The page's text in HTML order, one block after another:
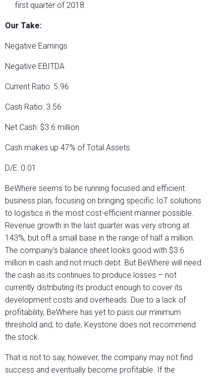
first quarter of 2018.
Our Take:
Negative Earnings
Negative EBITDA
Current Ratio: 5.96
Cash Ratio: 3.56
Net Cash: $3.6 million
Cash makes up 47% of Total Assets.
D/E: 0.01
BeWhere seems to be running focused and efficient
business plan, focusing on bringing specific IoT solutions
to logistics in the most cost-efficient manner possible.
Revenue growth in the last quarter was very strong at
143%, but off a small base in the range of half a million.
The company’s balance sheet looks good with $3.6
million in cash and not much debt. But BeWhere will need
the cash as its continues to produce losses – not
currently distributing its product enough to cover its
development costs and overheads. Due to a lack of
profitability, BeWhere has yet to pass our minimum
threshold and, to date, Keystone does not recommend
the stock.
That is not to say, however, the company may not find
success and eventually become profitable. If the